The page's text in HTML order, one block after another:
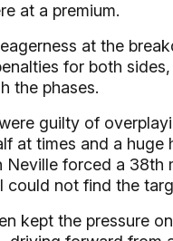
at a premium.
at the
for both
the phases.
guilty of
at times and a huge
Neville forced a 38th
could not find the
kept the pressure